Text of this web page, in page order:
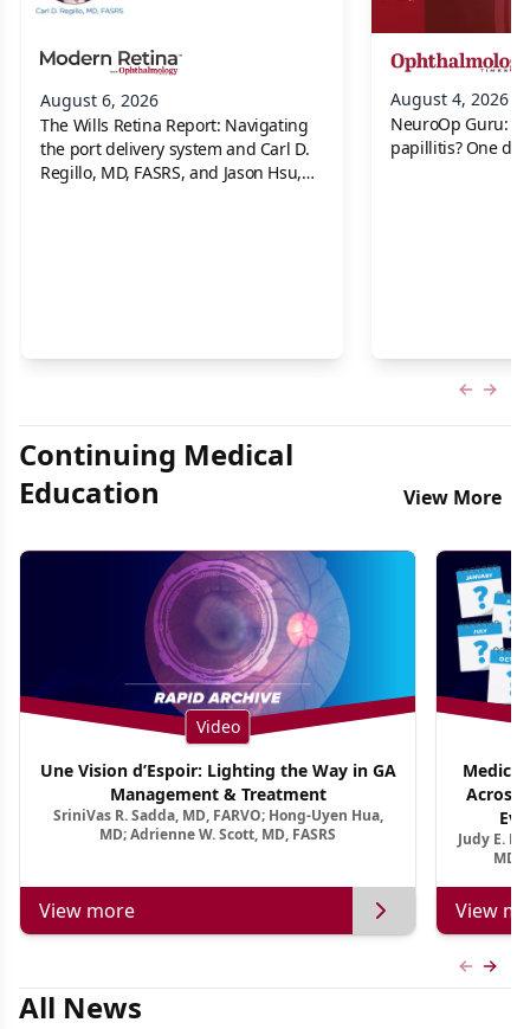
August 6, 2026
The Wills Retina Report: Navigating
the port delivery system and Carl D.
Regillo, MD, FASRS, and Jason Hsu,
August 4, 2026
NeuroOp Guru:
papillitis? One
Continuing Medical
Education
View More
Video
Une Vision d’Espoir: Lighting the Way in GA
Management & Treatment
SriniVas R. Sadda, MD, FARVO; Hong-Uyen Hua,
MD; Adrienne W. Scott, MD, FASRS
View more
Across
Judy E.
MD,
View
All News